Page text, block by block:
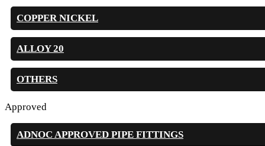
COPPER NICKEL
ALLOY 20
OTHERS
Approved
ADNOC APPROVED PIPE FITTINGS